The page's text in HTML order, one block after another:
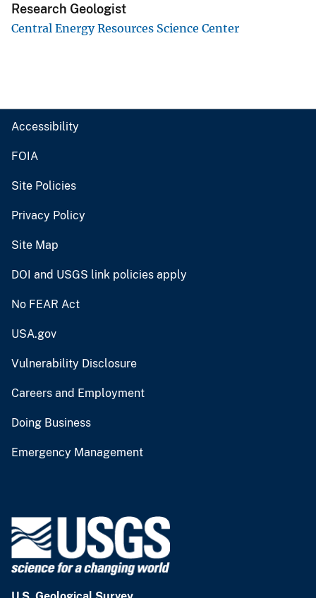
Research Geologist
Central Energy Resources Science Center
Accessibility
FOIA
Site Policies
Privacy Policy
Site Map
DOI and USGS link policies apply
No FEAR Act
USA.gov
Vulnerability Disclosure
Careers and Employment
Doing Business
Emergency Management